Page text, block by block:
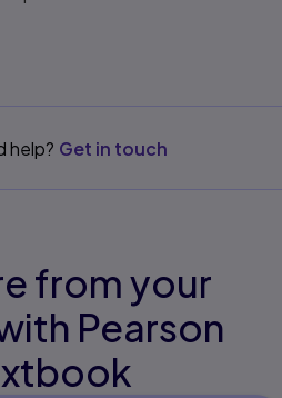
help? Get in touch
from your
Pearson